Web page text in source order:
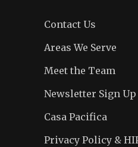
Contact Us
Areas We Serve
Meet the Team
Newsletter Sign Up
Casa Pacifica
Privacy Policy &